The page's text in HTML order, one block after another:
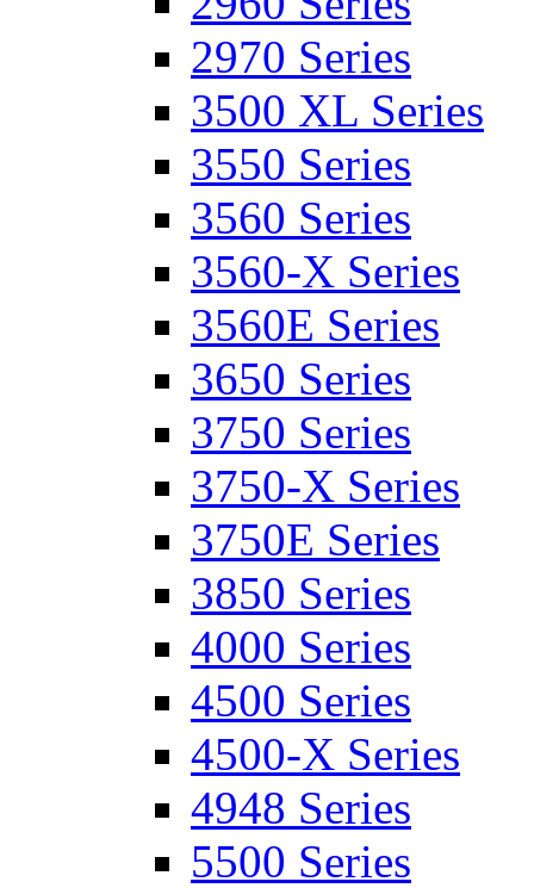
2970 Series
3500 XL Series
3550 Series
3560 Series
3560-X Series
3560E Series
3650 Series
3750 Series
3750-X Series
3750E Series
3850 Series
4000 Series
4500 Series
4500-X Series
4948 Series
5500 Series